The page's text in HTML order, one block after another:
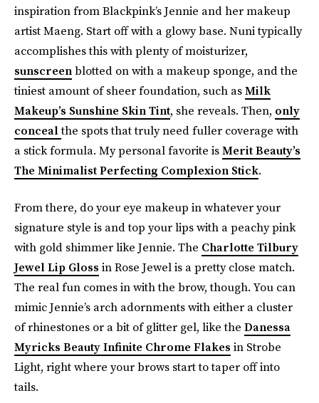
inspiration from Blackpink’s Jennie and her makeup
artist Maeng. Start off with a glowy base. Nuni typically
accomplishes this with plenty of moisturizer,
sunscreenblotted on with a makeup sponge, and the
tiniest amount of sheer foundation, such asMilk
Makeup’s Sunshine Skin Tint, she reveals. Then, only
concealthe spots that truly need fuller coverage with
a stick formula. My personal favorite isMerit Beauty’s
The Minimalist Perfecting Complexion Stick.
From there, do your eye makeup in whatever your
signature style is and top your lips with a peachy pink
with gold shimmer like Jennie. The Charlotte Tilbury
Jewel Lip Gloss in Rose Jewel is a pretty close match.
The real fun comes in with the brow, though. You can
mimic Jennie’s arch adornments with either a cluster
of rhinestones or a bit of glitter gel, like the Danessa
Myricks Beauty Infinite Chrome Flakes in Strobe
Light, right where your brows start to taper off into
tails.